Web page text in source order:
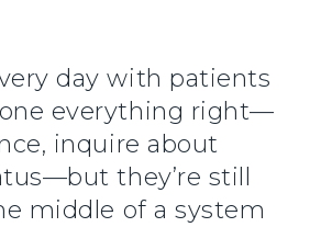
day with patients
everything right—
inquire about
they’re still
middle of a system